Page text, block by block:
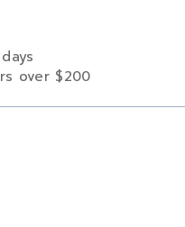
over $200